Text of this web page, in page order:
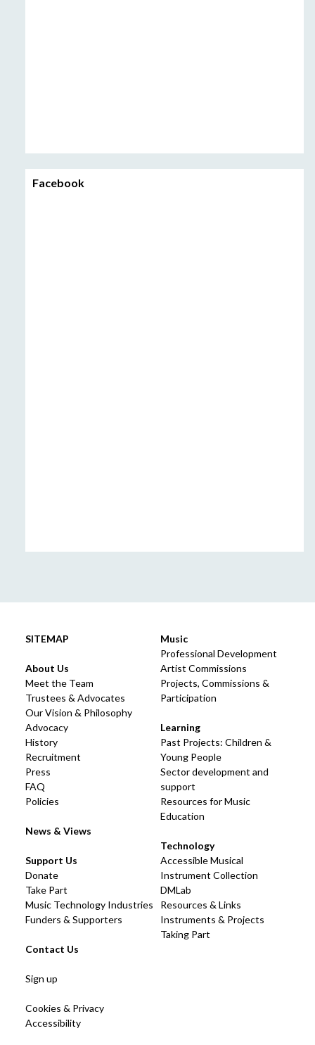
Facebook
SITEMAP
About Us
Meet the Team
Trustees & Advocates
Our Vision & Philosophy
Advocacy
History
Recruitment
Press
FAQ
Policies
News & Views
Music
Professional Development
Artist Commissions
Projects, Commissions &
Participation
Learning
Past Projects: Children &
Young People
Sector development and
support
Resources for Music
Education
Technology
Accessible Musical
Instrument Collection
DMLab
Resources & Links
Instruments & Projects
Taking Part
Support Us
Donate
Take Part
Music Technology Industries
Funders & Supporters
Contact Us
Sign up
Cookies & Privacy
Accessibility